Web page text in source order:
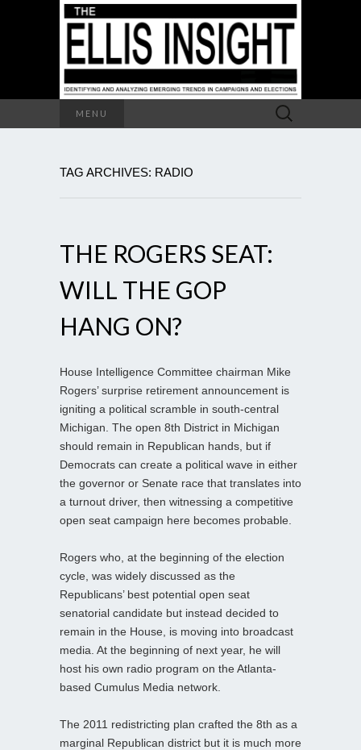
MENU
Search
for:
TAG ARCHIVES: RADIO
THE ROGERS SEAT:
WILL THE GOP
HANG ON?
House Intelligence Committee chairman Mike
Rogers’ surprise retirement announcement is
igniting a political scramble in south-central
Michigan. The open 8th District in Michigan
should remain in Republican hands, but if
Democrats can create a political wave in either
the governor or Senate race that translates into
a turnout driver, then witnessing a competitive
open seat campaign here becomes probable.
Rogers who, at the beginning of the election
cycle, was widely discussed as the
Republicans’ best potential open seat
senatorial candidate but instead decided to
remain in the House, is moving into broadcast
media. At the beginning of next year, he will
host his own radio program on the Atlanta-
based Cumulus Media network.
The 2011 redistricting plan crafted the 8th as a
marginal Republican district but it is much more